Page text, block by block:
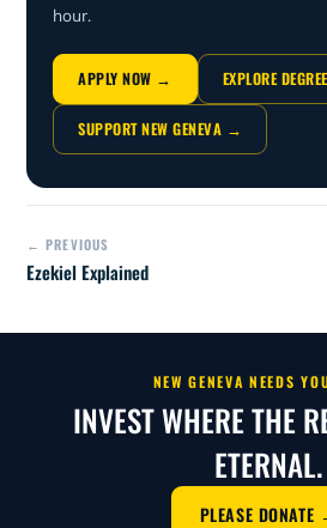
hour.
APPLY NOW → EXPLORE
SUPPORT NEW GENEVA →
← PREVIOUS
Ezekiel Explained
NEW GENEVA NEEDS
INVEST WHERE THE
ETERNAL.
PLEASE DONATE